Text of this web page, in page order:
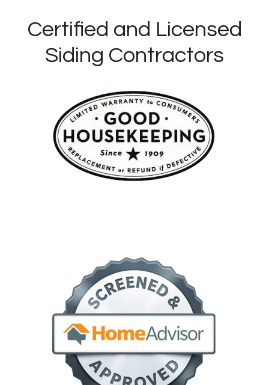
Certified and Licensed
Siding Contractors